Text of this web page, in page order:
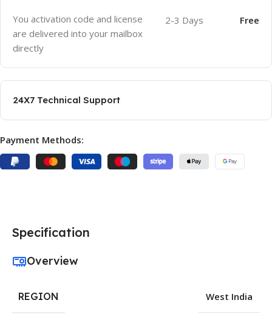
You activation code and license
are delivered into your mailbox
directly
2-3 Days Free
24X7 Technical Support
Payment Methods:
Specification
Overview
REGION West India